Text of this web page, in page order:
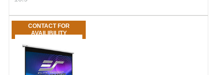
CONTACT FOR
AVAILIBILITY